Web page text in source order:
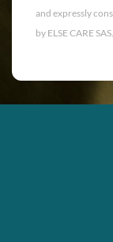
and expressly
by ELSE CARE SAS.